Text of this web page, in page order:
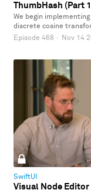
ThumbHash (Part
We begin
discrete cosine
Episode 468 · Nov 14
SwiftUI
Visual Node Editor